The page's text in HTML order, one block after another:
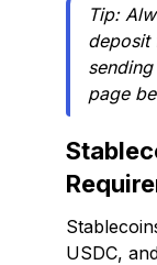
Tip:
deposit
page
USDC,